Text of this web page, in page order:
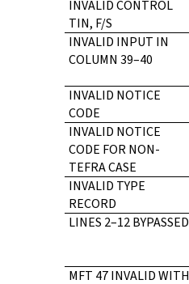
INVALID CONTROL
TIN, F/S
INVALID INPUT IN
COLUMN 39–40
INVALID NOTICE
CODE
INVALID NOTICE
CODE FOR NON-
TEFRA CASE
INVALID TYPE
RECORD
LINES 2–12 BYPASSED
MFT 47 INVALID WITH